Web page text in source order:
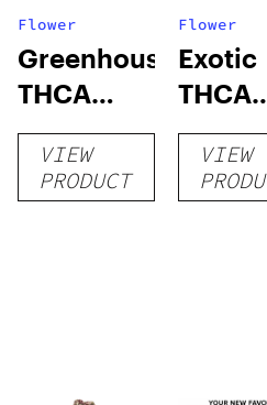
Flower
Greenhouse
THCA
Flower
VIEW
PRODUCT
Flower
Exotic
THCA
Flower
VIEW